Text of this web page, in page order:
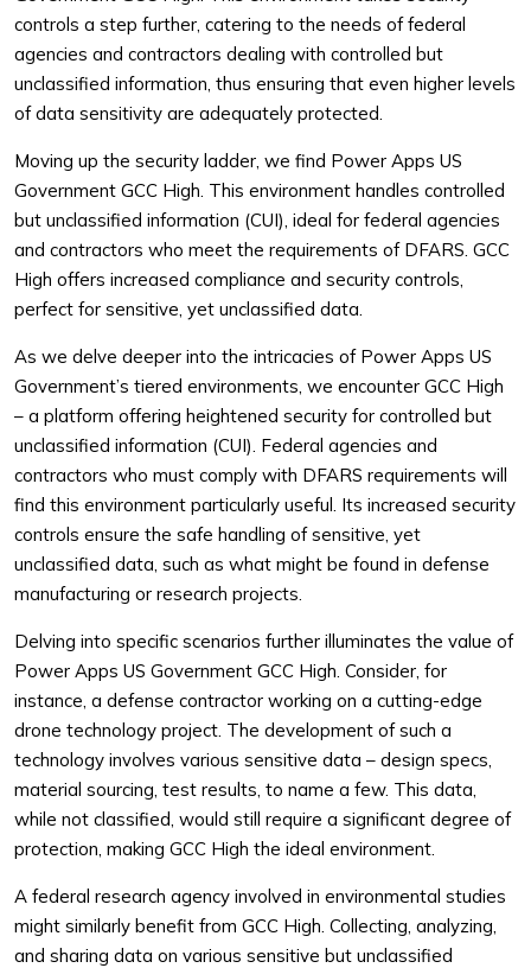
controls a step further, catering to the needs of federal
agencies and contractors dealing with controlled but
unclassified information, thus ensuring that even higher levels
of data sensitivity are adequately protected.
Moving up the security ladder, we find Power Apps US
Government GCC High. This environment handles controlled
but unclassified information (CUI), ideal for federal agencies
and contractors who meet the requirements of DFARS. GCC
High offers increased compliance and security controls,
perfect for sensitive, yet unclassified data.
As we delve deeper into the intricacies of Power Apps US
Government’s tiered environments, we encounter GCC High
– a platform offering heightened security for controlled but
unclassified information (CUI). Federal agencies and
contractors who must comply with DFARS requirements will
find this environment particularly useful. Its increased security
controls ensure the safe handling of sensitive, yet
unclassified data, such as what might be found in defense
manufacturing or research projects.
Delving into specific scenarios further illuminates the value of
Power Apps US Government GCC High. Consider, for
instance, a defense contractor working on a cutting-edge
drone technology project. The development of such a
technology involves various sensitive data – design specs,
material sourcing, test results, to name a few. This data,
while not classified, would still require a significant degree of
protection, making GCC High the ideal environment.
A federal research agency involved in environmental studies
might similarly benefit from GCC High. Collecting, analyzing,
and sharing data on various sensitive but unclassified